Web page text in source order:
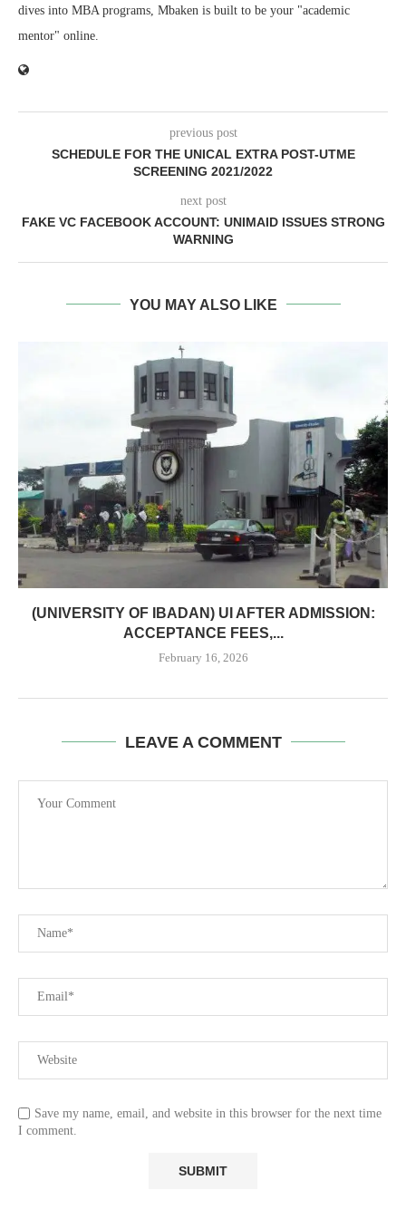
dives into MBA programs, Mbaken is built to be your "academic
mentor" online.
previous post
SCHEDULE FOR THE UNICAL EXTRA POST-UTME
SCREENING 2021/2022
next post
FAKE VC FACEBOOK ACCOUNT: UNIMAID ISSUES STRONG
WARNING
YOU MAY ALSO LIKE
(UNIVERSITY OF IBADAN) UI AFTER ADMISSION:
ACCEPTANCE FEES,...
February 16, 2026
LEAVE A COMMENT
Save my name, email, and website in this browser for the next time
I comment.